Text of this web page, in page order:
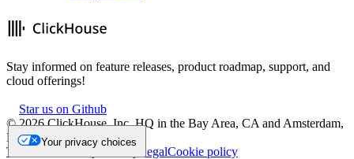
Stay informed on feature releases, product roadmap, support, and
cloud offerings!
Star us on Github
©2026ClickHouse, Inc. HQ in the Bay Area, CA and Amsterdam,
NL.
Trademark
Privacy LegalCookie policy
Your privacy choices